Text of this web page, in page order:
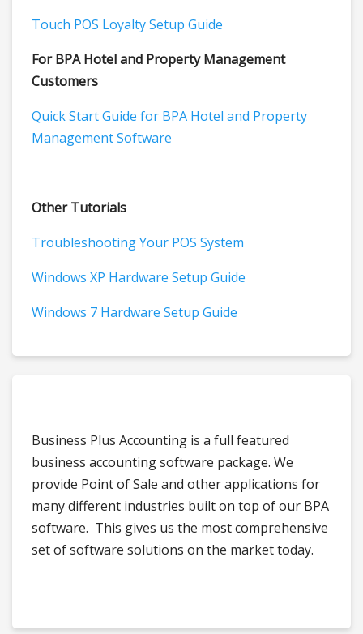
Touch POS Loyalty Setup Guide
For BPA Hotel and Property Management
Customers
Quick Start Guide for BPA Hotel and Property
Management Software
Other Tutorials
Troubleshooting Your POS System
Windows XP Hardware Setup Guide
Windows 7 Hardware Setup Guide
Business Plus Accounting is a full featured
business accounting software package. We
provide Point of Sale and other applications for
many different industries built on top of our BPA
software. This gives us the most comprehensive
set of software solutions on the market today.